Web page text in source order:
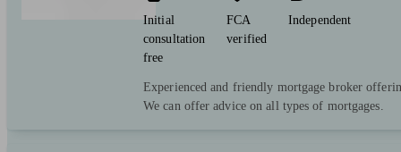
Initial
consultation
free
FCA
verified
Independent
Experienced and friendly mortgage broker
We can offer advice on all types of mortgages.